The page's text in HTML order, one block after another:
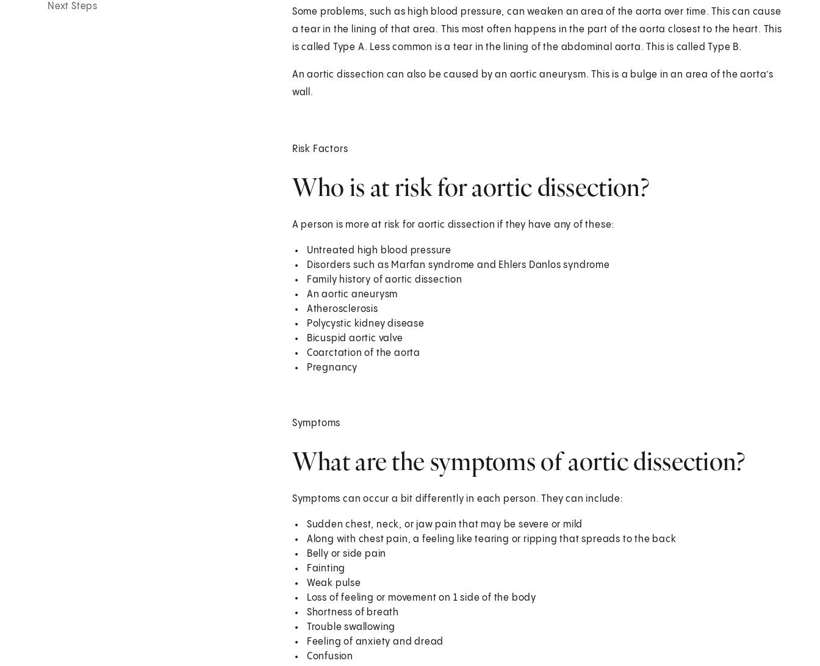
Next Steps
Some problems, such as high blood pressure, can weaken an area of the aorta over time. This can cause
a tear in the lining of that area. This most often happens in the part of the aorta closest to the heart. This
is called Type A. Less common is a tear in the lining of the abdominal aorta. This is called Type B.
An aortic dissection can also be caused by an aortic aneurysm. This is a bulge in an area of the aorta’s
wall.
Risk Factors
Who is at risk for aortic dissection?
A person is more at risk for aortic dissection if they have any of these:
Untreated high blood pressure
Disorders such as Marfan syndrome and Ehlers Danlos syndrome
Family history of aortic dissection
An aortic aneurysm
Atherosclerosis
Polycystic kidney disease
Bicuspid aortic valve
Coarctation of the aorta
Pregnancy
Symptoms
What are the symptoms of aortic dissection?
Symptoms can occur a bit differently in each person. They can include:
Sudden chest, neck, or jaw pain that may be severe or mild
Along with chest pain, a feeling like tearing or ripping that spreads to the back
Belly or side pain
Fainting
Weak pulse
Loss of feeling or movement on 1 side of the body
Shortness of breath
Trouble swallowing
Feeling of anxiety and dread
Confusion